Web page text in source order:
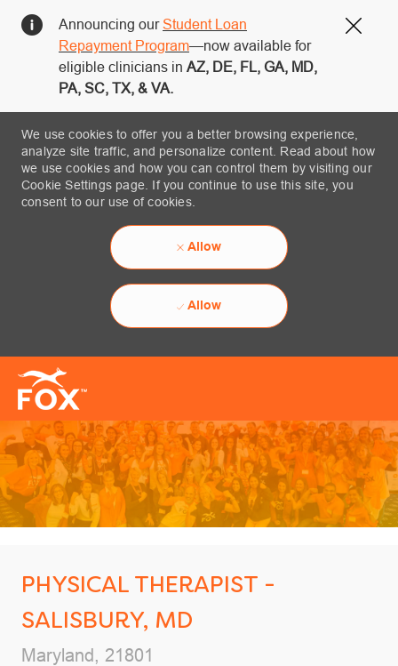
Announcing ourStudent Loan
Repayment Program—now available for
eligible clinicians in AZ, DE, FL, GA, MD,
PA, SC, TX, & VA.
We use cookies to offer you a better browsing experience,
analyze site traffic, and personalize content. Read about how
we use cookies and how you can control them by visiting our
Cookie Settings page. If you continue to use this site, you
consent to our use of cookies.
Allow
Allow
PHYSICAL THERAPIST -
SALISBURY, MD
Location
Maryland, 21801